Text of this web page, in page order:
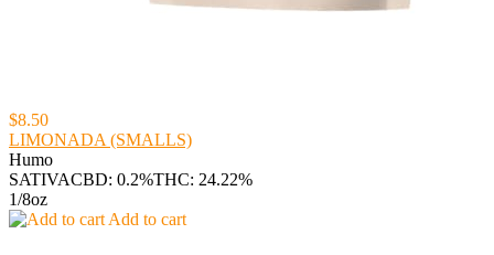
$8.50
LIMONADA (SMALLS)
Humo
SATIVACBD: 0.2%THC: 24.22%
1/8oz
Add to cart